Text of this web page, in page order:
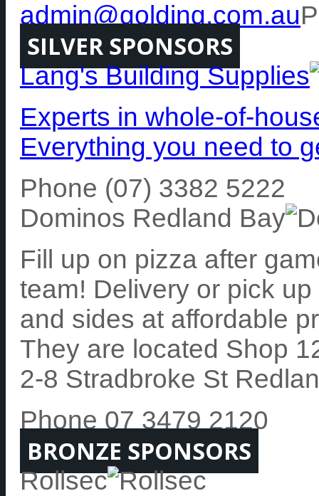
admin@golding.com.au
SILVER SPONSORS
Lang's Building Supplies
Experts in whole-of-
Everything you need to
Phone (07) 3382 5222
Dominos Redland Bay
Fill up on pizza after
team! Delivery or pick
and sides at affordable
They are located Shop
2-8 Stradbroke St
Phone 07 3479 2120
BRONZE SPONSORS
Rollsec